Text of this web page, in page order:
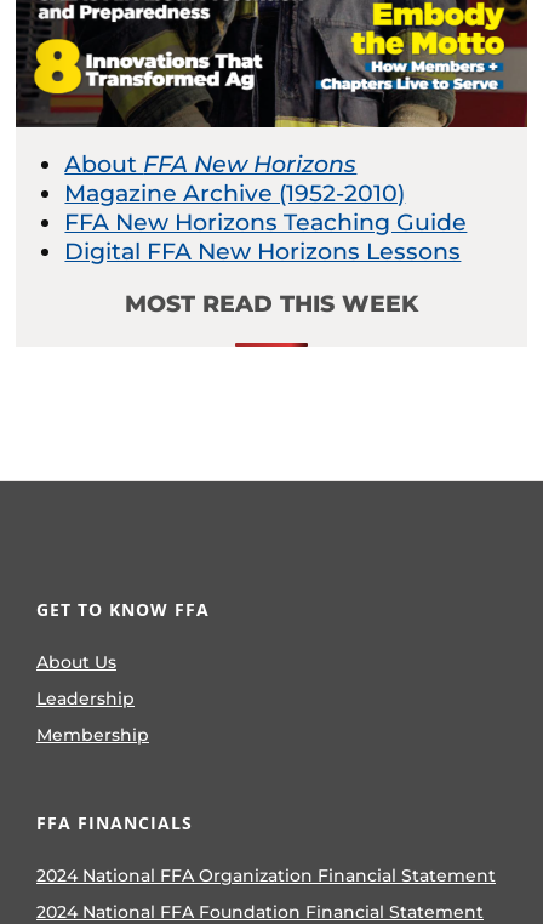
About FFA New Horizons
Magazine Archive (1952-2010)
FFA New Horizons Teaching Guide
Digital FFA New Horizons Lessons
MOST READ THIS WEEK
GET TO KNOW FFA
About Us
Leadership
Membership
FFA FINANCIALS
2024 National FFA Organization Financial Statement
2024 National FFA Foundation Financial Statement